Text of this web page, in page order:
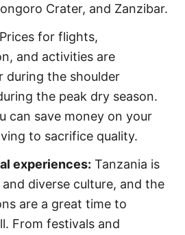
Crater, and Zanzibar.
Prices for flights,
and activities are
during the shoulder
the peak dry season.
can save money on your
to sacrifice quality.
experiences: Tanzania is
diverse culture, and the
are a great time to
From festivals and